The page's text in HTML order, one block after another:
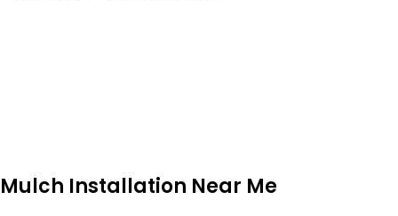
Mulch Installation Near Me